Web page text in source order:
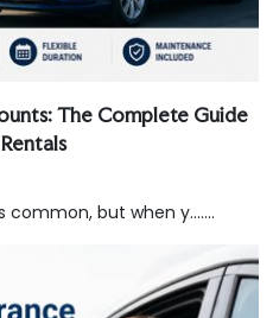
The Complete Guide
but when y.......